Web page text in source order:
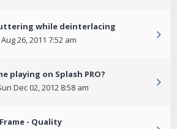
while deinterlacing
Aug 26, 2011 7:52 am
playing on Splash PRO?
Dec 02, 2012 8:58 am
- Quality